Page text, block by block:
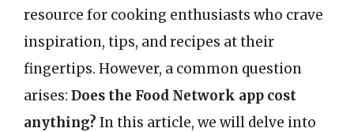
resource for cooking enthusiasts who crave
inspiration, tips, and recipes at their
fingertips. However, a common question
arises: Does the Food Network app cost
anything? In this article, we will delve into